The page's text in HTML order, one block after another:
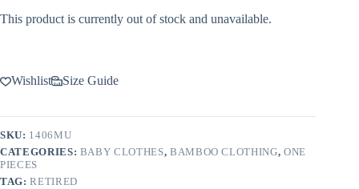
This product is currently out of stock and unavailable.
Wishlist Size Guide
SKU: 1406MU
CATEGORIES: BABY CLOTHES, BAMBOO CLOTHING, ONE
PIECES
TAG:RETIRED